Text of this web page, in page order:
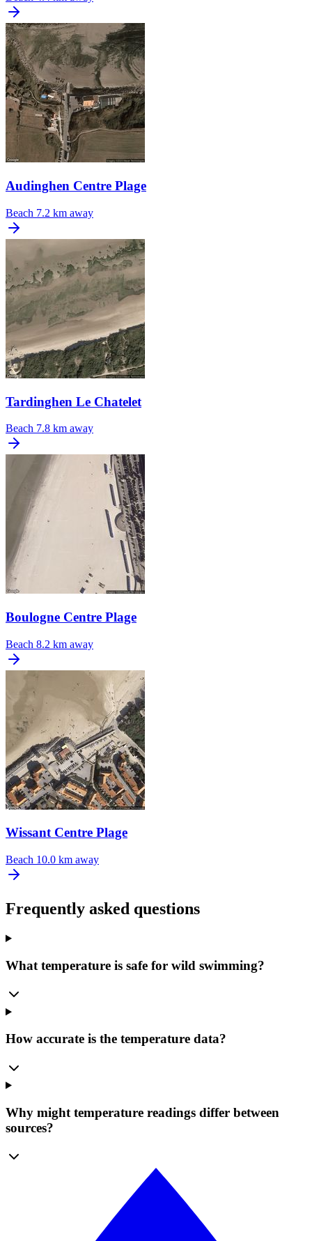
Audinghen Centre Plage
Beach 7.2 km away
Tardinghen Le Chatelet
Beach 7.8 km away
Boulogne Centre Plage
Beach 8.2 km away
Wissant Centre Plage
Beach 10.0 km away
Frequently asked questions
What temperature is safe for wild swimming?
How accurate is the temperature data?
Why might temperature readings differ between
sources?